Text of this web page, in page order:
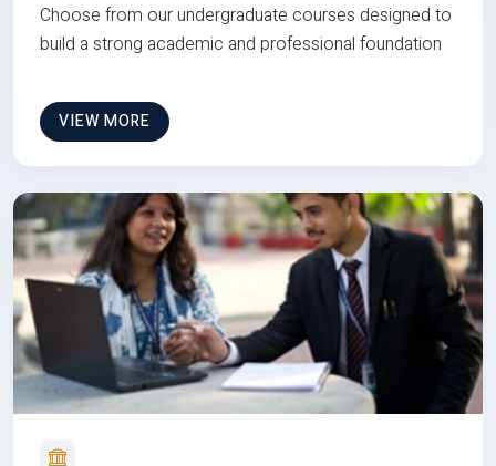
Choose from our undergraduate courses designed to
build a strong academic and professional foundation
VIEW MORE